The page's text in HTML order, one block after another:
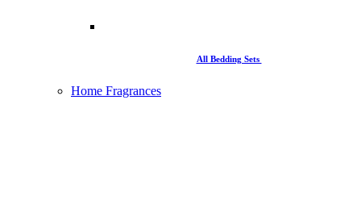
All Bedding Sets
Home Fragrances